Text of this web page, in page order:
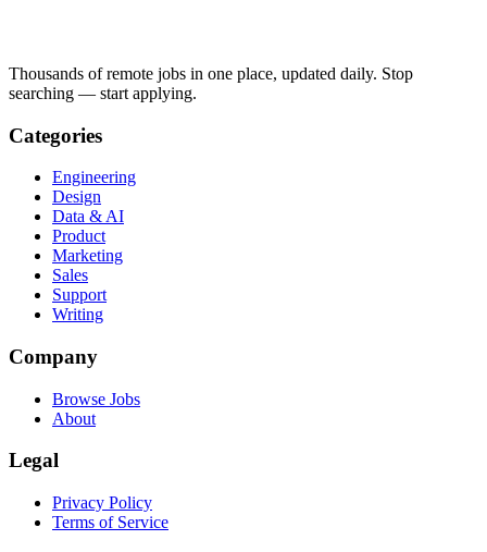
Thousands of remote jobs in one place, updated daily. Stop
searching — start applying.
Categories
Engineering
Design
Data & AI
Product
Marketing
Sales
Support
Writing
Company
Browse Jobs
About
Legal
Privacy Policy
Terms of Service